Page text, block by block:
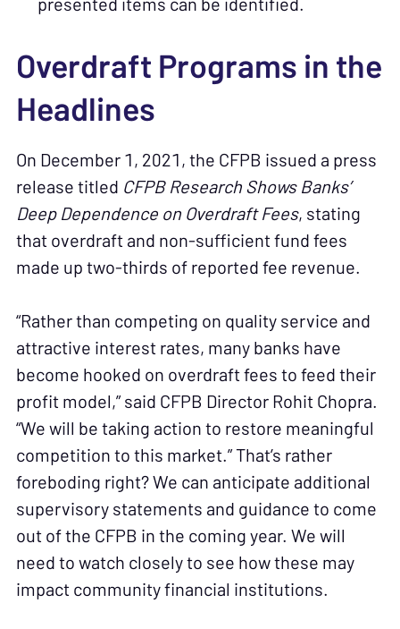
Overdraft Programs in the
Headlines
On December 1, 2021, the CFPB issued a press
release titled CFPB Research Shows Banks’
Deep Dependence on Overdraft Fees, stating
that overdraft and non-sufficient fund fees
made up two-thirds of reported fee revenue.
“Rather than competing on quality service and
attractive interest rates, many banks have
become hooked on overdraft fees to feed their
profit model,” said CFPB Director Rohit Chopra.
“We will be taking action to restore meaningful
competition to this market.” That’s rather
foreboding right? We can anticipate additional
supervisory statements and guidance to come
out of the CFPB in the coming year. We will
need to watch closely to see how these may
impact community financial institutions.